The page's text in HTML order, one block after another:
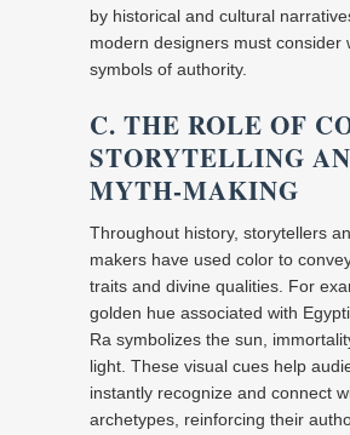
by historical and cultural
modern designers must consider
symbols of authority.
C. THE ROLE OF
STORYTELLING
MYTH-MAKING
Throughout history, storytellers
makers have used color to
traits and divine qualities. For
golden hue associated with
Ra symbolizes the sun,
light. These visual cues help
instantly recognize and connect
archetypes, reinforcing their